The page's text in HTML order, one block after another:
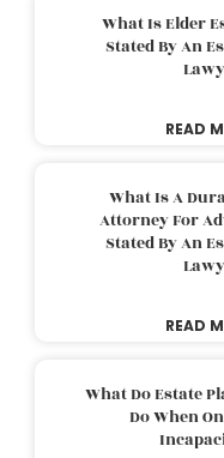
What Is Elder
Stated By An
READ
What Is A
Attorney For
Stated By An
READ
What Do Estate
Do When